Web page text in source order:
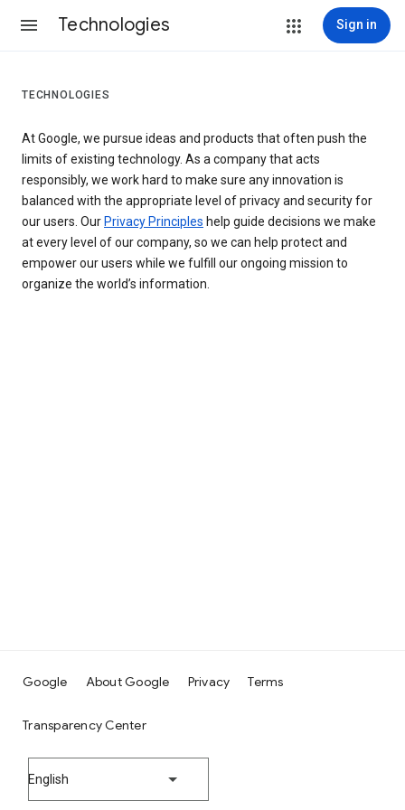
Technologies Sign in
TECHNOLOGIES
At Google, we pursue ideas and products that often push the
limits of existing technology. As a company that acts
responsibly, we work hard to make sure any innovation is
balanced with the appropriate level of privacy and security for
our users. Our Privacy Principles help guide decisions we make
at every level of our company, so we can help protect and
empower our users while we fulfill our ongoing mission to
organize the world’s information.
Google About Google Privacy Terms
Transparency Center
English